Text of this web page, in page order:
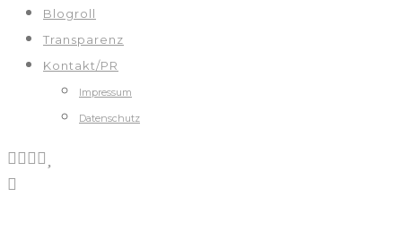
Blogroll
Transparenz
Kontakt/PR
Impressum
Datenschutz